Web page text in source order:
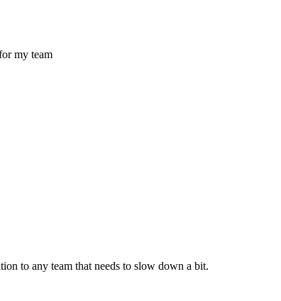
my team
to any team that needs to slow down a bit.